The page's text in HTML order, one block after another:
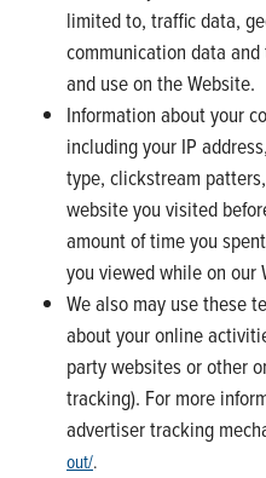
limited to, traffic data,
communication data
and use on the Website.
Information about your
including your IP
type, clickstream
website you visited
amount of time you
you viewed while on our
We also may use these
about your online
party websites or other
tracking). For more
advertiser tracking
out/.